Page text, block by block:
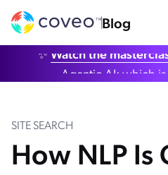
Blog
✨ Watch the
Agentic AI: which
SITE SEARCH
How NLP Is